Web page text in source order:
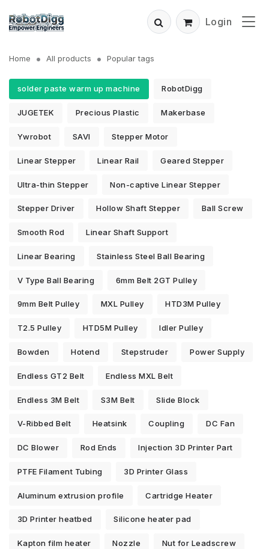
Login
Home All products Popular tags
solder paste warm up machine RobotDigg
JUGETEK Precious Plastic Makerbase
Ywrobot SAVI Stepper Motor
Linear Stepper Linear Rail Geared Stepper
Ultra-thin Stepper Non-captive Linear Stepper
Stepper Driver Hollow Shaft Stepper Ball Screw
Smooth Rod Linear Shaft Support
Linear Bearing Stainless Steel Ball Bearing
V Type Ball Bearing 6mm Belt 2GT Pulley
9mm Belt Pulley MXL Pulley HTD3M Pulley
T2.5 Pulley HTD5M Pulley Idler Pulley
Bowden Hotend Stepstruder Power Supply
Endless GT2 Belt Endless MXL Belt
Endless 3M Belt S3M Belt Slide Block
V-Ribbed Belt Heatsink Coupling DC Fan
DC Blower Rod Ends Injection 3D Printer Part
PTFE Filament Tubing 3D Printer Glass
Aluminum extrusion profile Cartridge Heater
3D Printer heatbed Silicone heater pad
Kapton film heater Nozzle Nut for Leadscrew